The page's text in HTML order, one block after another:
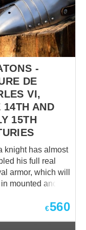
Plate shoes
on the effigy of
de Beauchamp,
chapel of St.
Church, Warwick,
of XIV-XV century
footwear is
sharp points.
sabatons
had points ...
-
DE
VI,
14TH AND
15TH
knight has almost
his full real
armor, which will
mounted and
detail for
€560